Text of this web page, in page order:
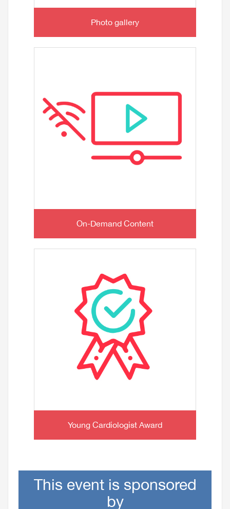
Photo gallery
On-Demand Content
Young Cardiologist Award
This event is sponsored
by